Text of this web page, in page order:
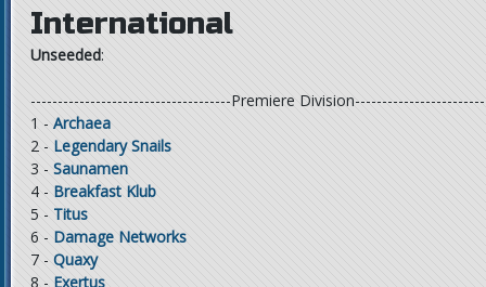
International
Unseeded:
-------------------------------------Premiere
1 - Archaea
2 - Legendary Snails
3 - Saunamen
4 - Breakfast Klub
5 - Titus
6 - Damage Networks
7 - Quaxy
8 - Exertus